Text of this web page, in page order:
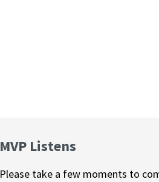
MVP Listens
Please take a few moments to